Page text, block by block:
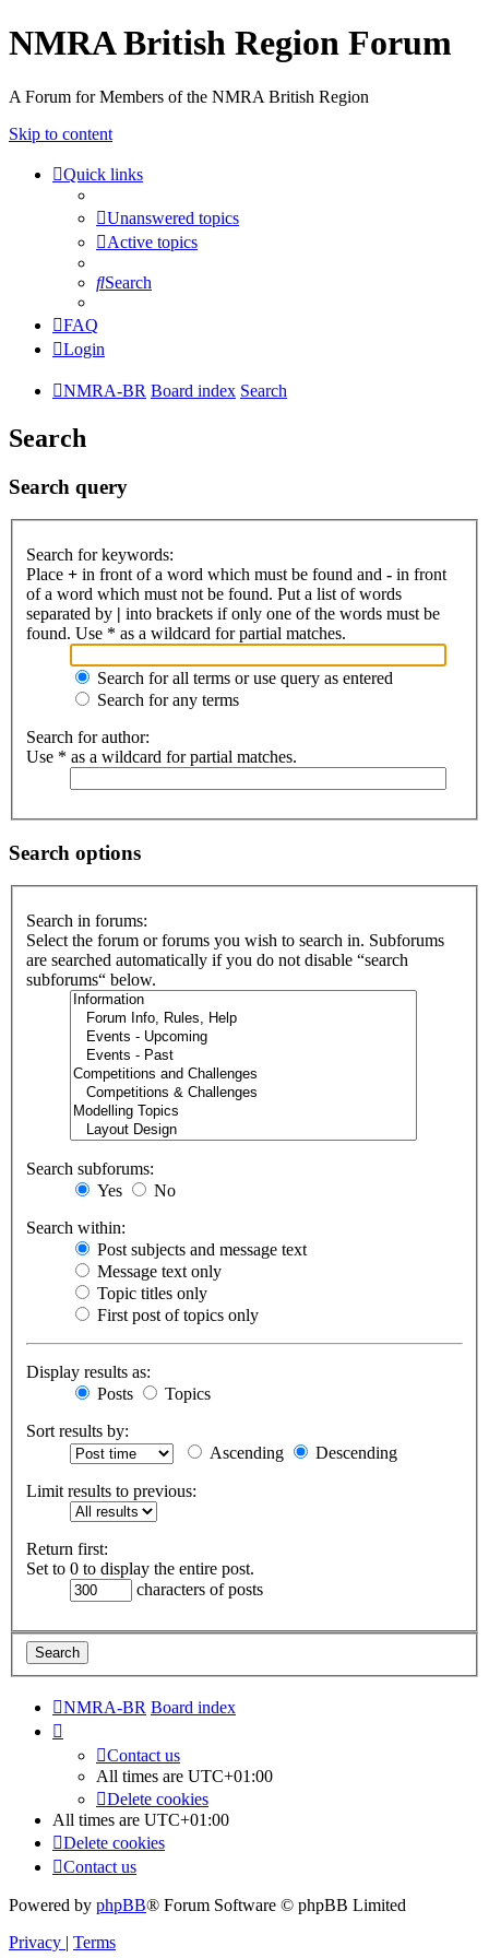
NMRA British Region Forum
A Forum for Members of the NMRA British Region
Skip to content
Quick links
Unanswered topics
Active topics
Search
FAQ
Login
NMRA-BR Board index Search
Search
Search query
Search for keywords:
Place + in front of a word which must be found and - in front
of a word which must not be found. Put a list of words
separated by | into brackets if only one of the words must be
found. Use * as a wildcard for partial matches.
Search for all terms or use query as entered
Search for any terms
Search for author:
Use * as a wildcard for partial matches.
Search options
Search in forums:
Select the forum or forums you wish to search in. Subforums
are searched automatically if you do not disable “search
subforums“ below.
Search subforums:
Yes
No
Search within:
Post subjects and message text
Message text only
Topic titles only
First post of topics only
Display results as:
Posts
Topics
Sort results by:
Ascending
Descending
Limit results to previous:
Return first:
Set to 0 to display the entire post.
characters of posts
NMRA-BR Board index
Contact us
All times are UTC+01:00
Delete cookies
All times are UTC+01:00
Delete cookies
Contact us
Powered by phpBB® Forum Software © phpBB Limited
Privacy | Terms